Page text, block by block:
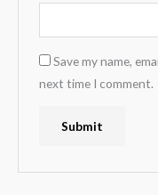
Save my name,
next time I comment.